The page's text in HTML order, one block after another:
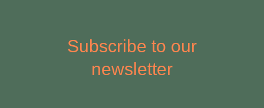
Subscribe to our
newsletter